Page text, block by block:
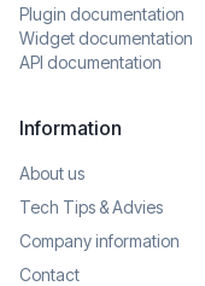
Plugin documentation
Widget documentation
API documentation
Information
About us
Tech Tips & Advies
Company information
Contact